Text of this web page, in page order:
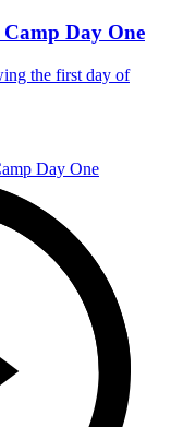
Day One
the first day of